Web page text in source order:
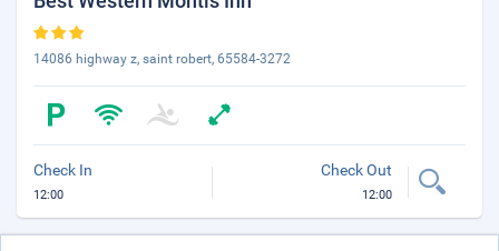
14086 highway z, saint robert, 65584-3272
Check In
12:00
Check Out
12:00